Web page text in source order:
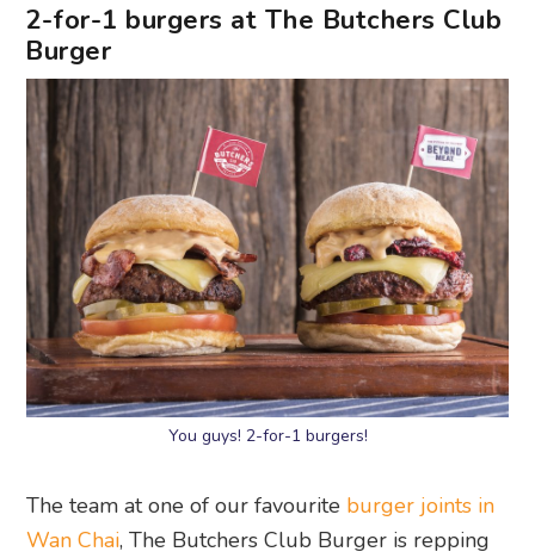
2-for-1 burgers at The Butchers Club
Burger
You guys! 2-for-1 burgers!
The team at one of our favourite burger joints in
Wan Chai, The Butchers Club Burger is repping